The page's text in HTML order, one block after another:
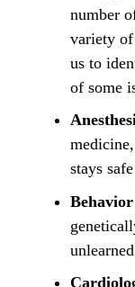
number
variety
us to
of some
stays